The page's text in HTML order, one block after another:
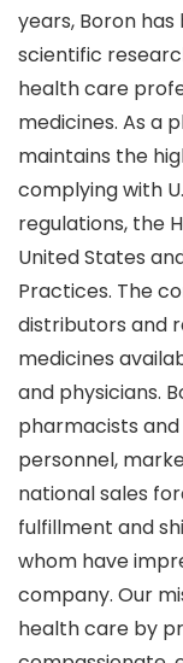
years, Boron
scientific
health care
medicines. As a
maintains the
complying with
regulations, the
United States
Practices. The
distributors and
medicines
and physicians.
pharmacists
personnel,
national sales
fulfillment and
whom have
company. Our
health care by